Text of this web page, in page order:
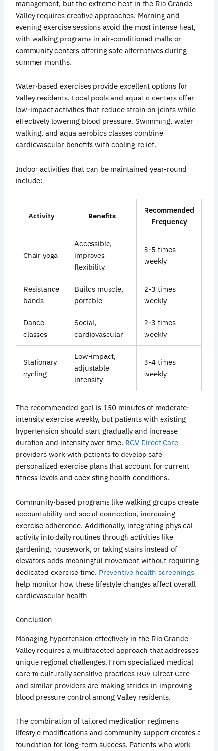
management, but the extreme heat in the Rio Grande
Valley requires creative approaches. Morning and
evening exercise sessions avoid the most intense heat,
with walking programs in air-conditioned malls or
community centers offering safe alternatives during
summer months.
Water-based exercises provide excellent options for
Valley residents. Local pools and aquatic centers offer
low-impact activities that reduce strain on joints while
effectively lowering blood pressure. Swimming, water
walking, and aqua aerobics classes combine
cardiovascular benefits with cooling relief.
Indoor activities that can be maintained year-round
include:
Activity Benefits
Recommended
Frequency
Chair yoga
Accessible,
improves
flexibility
3-5 times
weekly
Resistance
bands
Builds muscle,
portable
2-3 times
weekly
Dance
classes
Social,
cardiovascular
2-3 times
weekly
Stationary
cycling
Low-impact,
adjustable
intensity
3-4 times
weekly
The recommended goal is 150 minutes of moderate-
intensity exercise weekly, but patients with existing
hypertension should start gradually and increase
duration and intensity over time. RGV Direct Care
providers work with patients to develop safe,
personalized exercise plans that account for current
fitness levels and coexisting health conditions.
Community-based programs like walking groups create
accountability and social connection, increasing
exercise adherence. Additionally, integrating physical
activity into daily routines through activities like
gardening, housework, or taking stairs instead of
elevators adds meaningful movement without requiring
dedicated exercise time. Preventive health screenings
help monitor how these lifestyle changes affect overall
cardiovascular health
Conclusion
Managing hypertension effectively in the Rio Grande
Valley requires a multifaceted approach that addresses
unique regional challenges. From specialized medical
care to culturally sensitive practices RGV Direct Care
and similar providers are making strides in improving
blood pressure control among Valley residents.
The combination of tailored medication regimens
lifestyle modifications and community support creates a
foundation for long-term success. Patients who work